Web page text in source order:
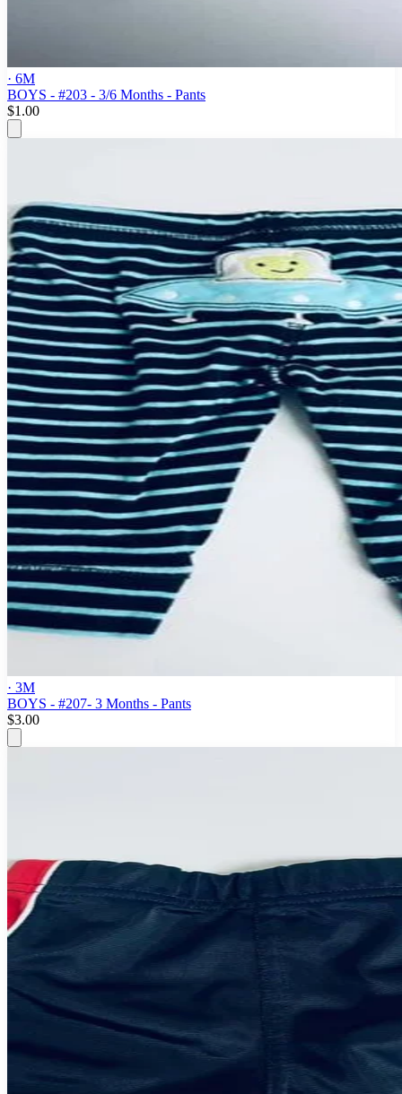
· 6M
BOYS - #203 - 3/6 Months - Pants
$1.00
· 3M
BOYS - #207- 3 Months - Pants
$3.00